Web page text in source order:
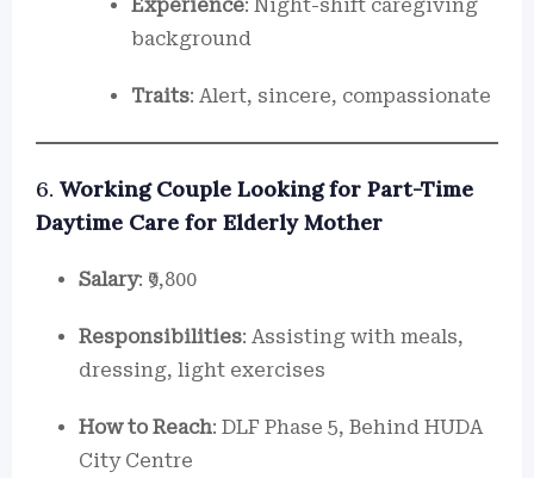
Experience: Night-shift caregiving
background
Traits: Alert, sincere, compassionate
6. Working Couple Looking for Part-Time
Daytime Care for Elderly Mother
Salary: ₹9,800
Responsibilities: Assisting with meals,
dressing, light exercises
How to Reach: DLF Phase 5, Behind HUDA
City Centre